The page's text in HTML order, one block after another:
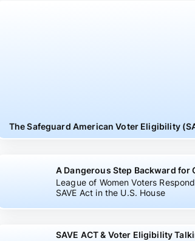
The Safeguard American Voter Eligibility
A Dangerous Step Backward for
League of Women Voters
SAVE Act in the U.S. House
SAVE ACT & Voter Eligibility